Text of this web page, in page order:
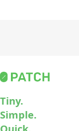
Tiny.
Simple.